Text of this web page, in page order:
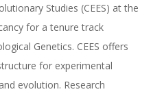
Studies (CEES) at the
for a tenure track
Genetics. CEES offers
for experimental
evolution. Research